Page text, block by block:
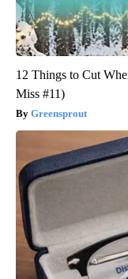
12 Things to Cut
Miss #11)
Greensprout